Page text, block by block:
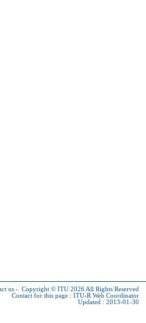
us - Copyright © ITU 2026 All Rights Reserved
Contact for this page : ITU-R Web Coordinator
Updated : 2013-01-30